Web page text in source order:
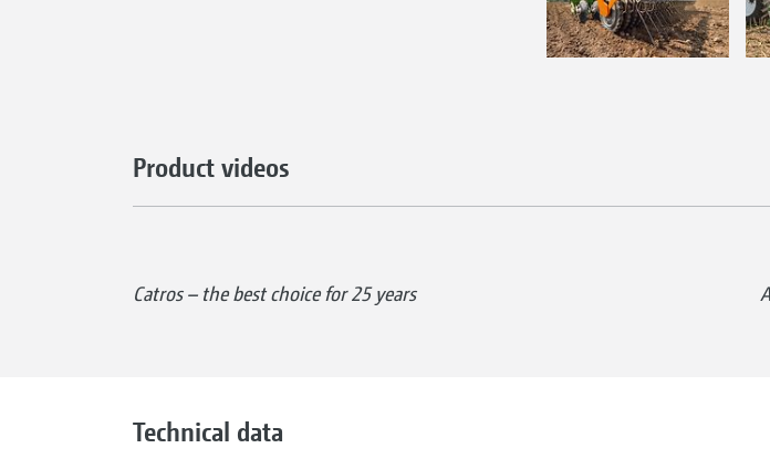
Product videos
Catros – the best choice for 25 years
Technical data